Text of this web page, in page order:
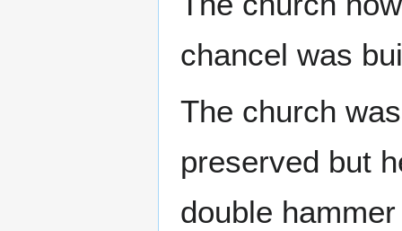
chancel was
The church
preserved but
double